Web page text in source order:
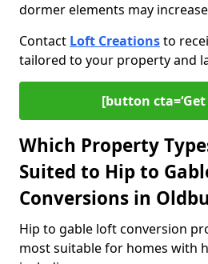
dormer elements may
Contact Loft Creationsto
tailored to your property and
[button cta=‘Get
Which Property
Suited to Hip to
Conversions in
Hip to gable loft conversion
most suitable for homes with